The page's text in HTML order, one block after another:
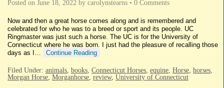
Posted on June 18, 2022 by carolynstearns • 0 Comments
Now and then a great horse comes along and is remembered and
celebrated for who he was to a breed or sport and its people. UC
Ringmaster was just such a horse. The UC is for the University of
Connecticut where he was born. I just had the pleasure of recalling those
days as I…
Continue Reading
Filed Under: animals books Connecticut Horses equine Horse horses
Morgan Horse Morganhorse review, University of Connecticut